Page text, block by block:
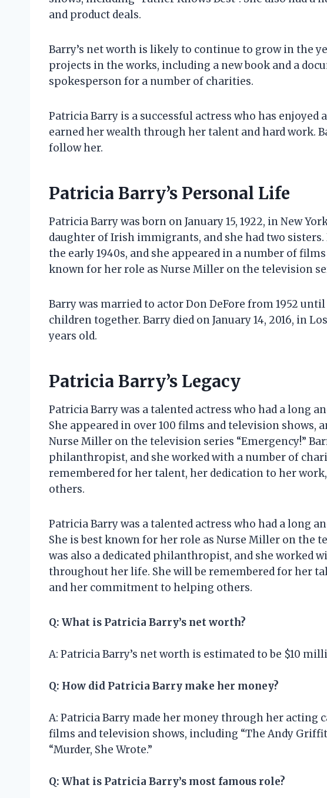
and product deals.
Barry’s net worth is likely to continue to grow in the
projects in the works, including a new book and a
spokesperson for a number of charities.
Patricia Barry is a successful actress who has enjoyed
earned her wealth through her talent and hard work.
follow her.
Patricia Barry’s Personal Life
Patricia Barry was born on January 15, 1922, in New
daughter of Irish immigrants, and she had two
the early 1940s, and she appeared in a number of
known for her role as Nurse Miller on the television
Barry was married to actor Don DeFore from 1952
children together. Barry died on January 14, 2016, in
years old.
Patricia Barry’s Legacy
Patricia Barry was a talented actress who had a long
She appeared in over 100 films and television shows,
Nurse Miller on the television series “Emergency!”
philanthropist, and she worked with a number of
remembered for her talent, her dedication to her
others.
Patricia Barry was a talented actress who had a long
She is best known for her role as Nurse Miller on the
was also a dedicated philanthropist, and she worked
throughout her life. She will be remembered for her
and her commitment to helping others.
Q: What is Patricia Barry’s net worth?
A: Patricia Barry’s net worth is estimated to be $10
Q: How did Patricia Barry make her money?
A: Patricia Barry made her money through her acting
films and television shows, including “The Andy
“Murder, She Wrote.”
Q: What is Patricia Barry’s most famous role?